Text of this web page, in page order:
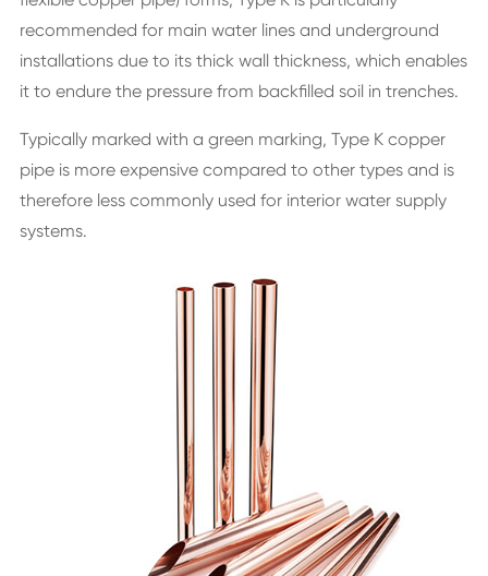
recommended for main water lines and underground
installations due to its thick wall thickness, which enables
it to endure the pressure from backfilled soil in trenches.
Typically marked with a green marking, Type K copper
pipe is more expensive compared to other types and is
therefore less commonly used for interior water supply
systems.